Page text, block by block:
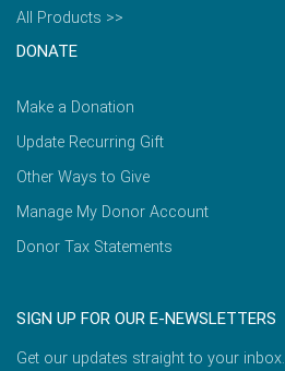
All Products >>
DONATE
Make a Donation
Update Recurring Gift
Other Ways to Give
Manage My Donor Account
Donor Tax Statements
SIGN UP FOR OUR E-NEWSLETTERS
Get our updates straight to your inbox.